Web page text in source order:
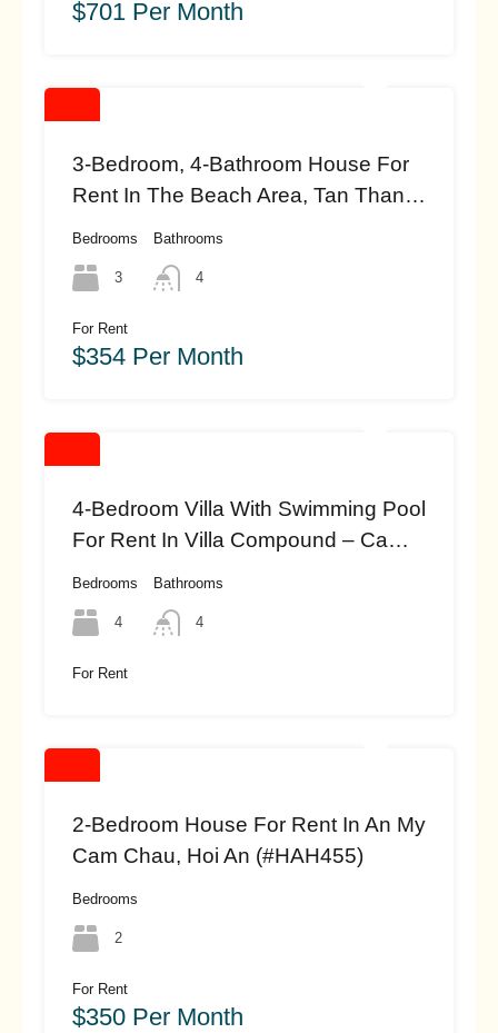
$701 Per Month
3-Bedroom, 4-Bathroom House For
Rent In The Beach Area, Tan Thanh,
Bedrooms
3
Bathrooms
4
For Rent
$354 Per Month
4-Bedroom Villa With Swimming Pool
For Rent In Villa Compound – Cam
Bedrooms
4
Bathrooms
4
For Rent
2-Bedroom House For Rent In An My
Cam Chau, Hoi An (#HAH455)
Bedrooms
2
For Rent
$350 Per Month